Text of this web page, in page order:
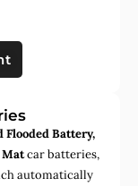
Flooded Battery,
Matcar batteries,
automatically